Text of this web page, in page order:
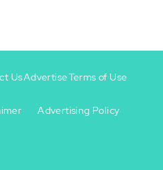
UsAdvertiseTerms of Use
Advertising Policy